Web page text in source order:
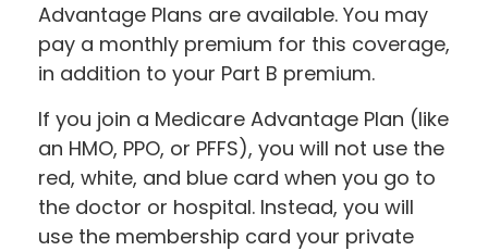
Advantage Plans are available. You may
pay a monthly premium for this coverage,
in addition to your Part B premium.
If you join a Medicare Advantage Plan (like
an HMO, PPO, or PFFS), you will not use the
red, white, and blue card when you go to
the doctor or hospital. Instead, you will
use the membership card your private